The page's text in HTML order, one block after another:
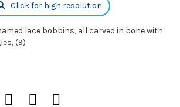
Click for high resolution
lace bobbins, all carved in bone with
(9)